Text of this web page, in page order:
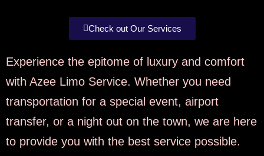
Check out Our Services
Experience the epitome of luxury and comfort
with Azee Limo Service. Whether you need
transportation for a special event, airport
transfer, or a night out on the town, we are here
to provide you with the best service possible.